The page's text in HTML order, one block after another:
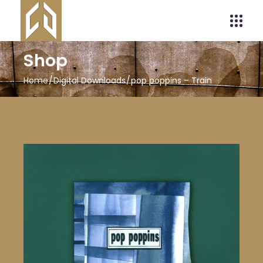
Shop
Home Digital Downloads pop poppins – Train